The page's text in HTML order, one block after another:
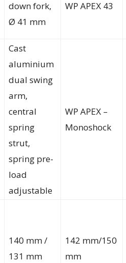
down fork,
Ø 41 mm
WP APEX 43
Cast
aluminium
dual swing
arm,
central
spring
strut,
spring pre-
load
adjustable
WP APEX –
Monoshock
140 mm /
131 mm
142 mm/150
mm